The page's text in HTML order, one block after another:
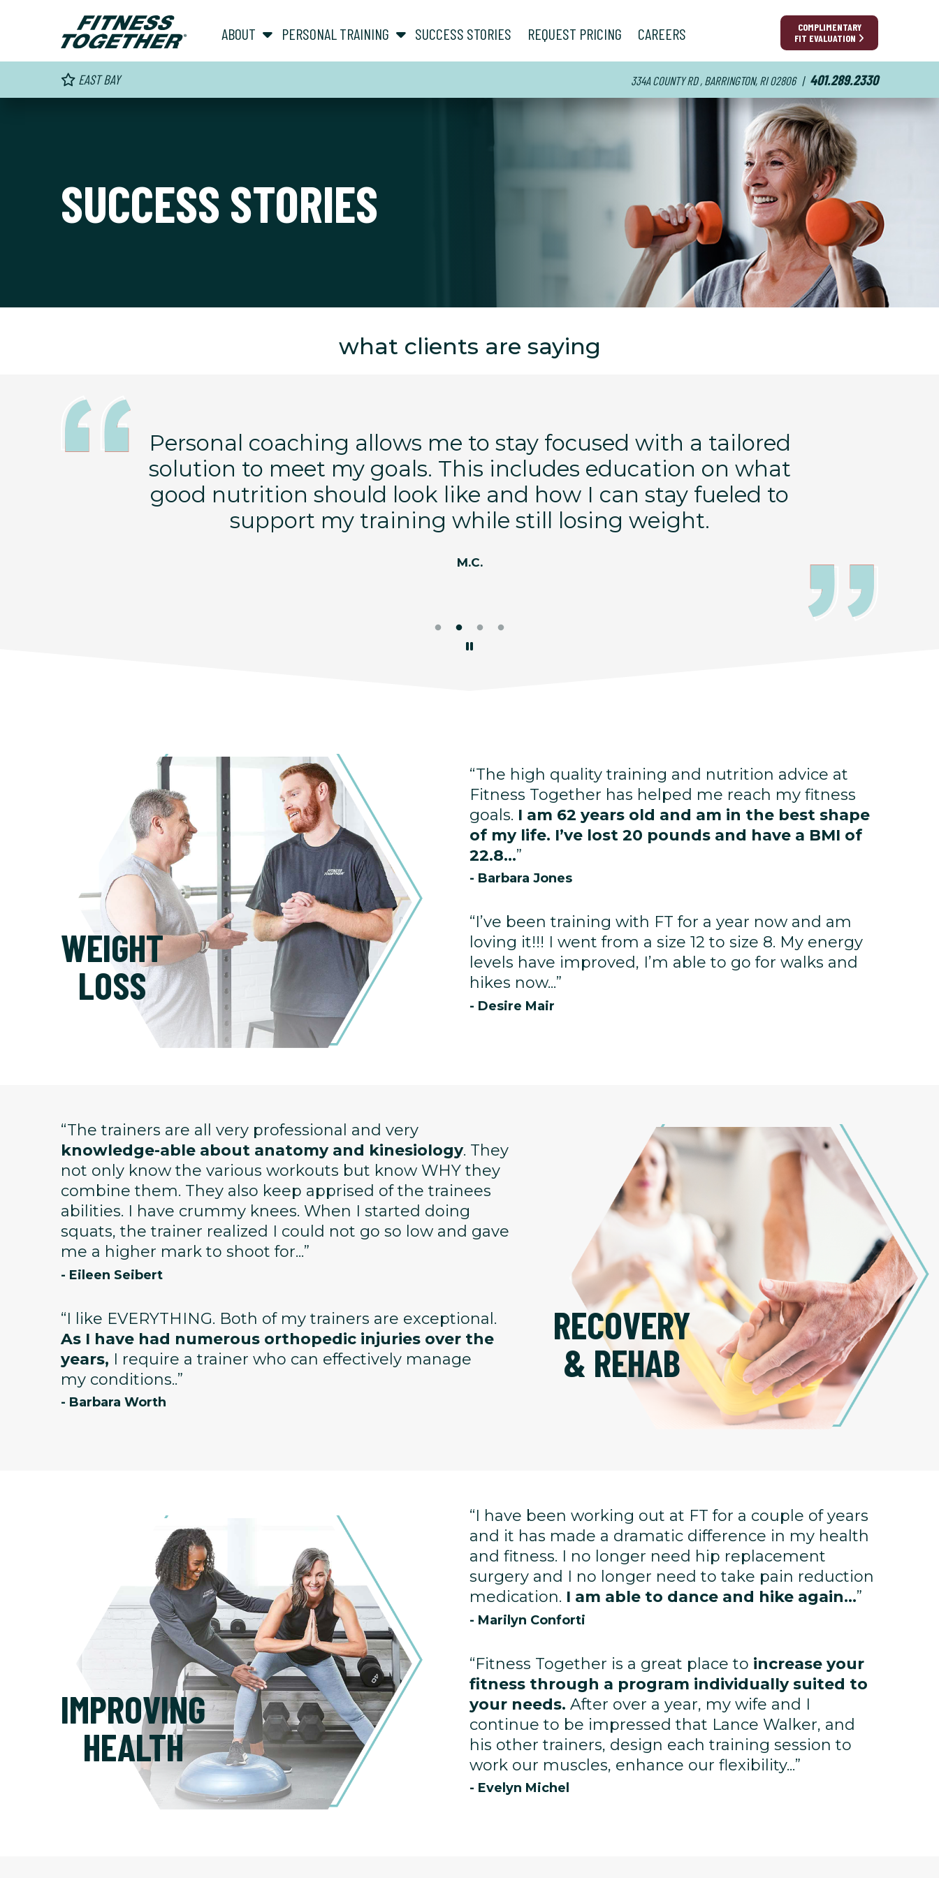
COMPLIMENTARY
FIT EVALUATION
ABOUT show submenu for “ About ”
PERSONAL TRAINING show submenu for “ Personal Training ”
SUCCESS STORIES REQUEST PRICING CAREERS
EAST BAY 334A COUNTY RD , BARRINGTON, RI 02806 | 401.289.2330
SUCCESS STORIES
what clients are saying
changes to
Personal coaching allows me to stay focused with a tailored
solution to meet my goals. This includes education on what
good nutrition should look like and how I can stay fueled to
support my training while still losing weight.
M.C.
WEIGHT
LOSS
“The high quality training and nutrition advice at
Fitness Together has helped me reach my fitness
goals. I am 62 years old and am in the best shape
of my life. I’ve lost 20 pounds and have a BMI of
22.8...”
- Barbara Jones
“I’ve been training with FT for a year now and am
loving it!!! I went from a size 12 to size 8. My energy
levels have improved, I’m able to go for walks and
hikes now...”
- Desire Mair
RECOVERY
& REHAB
“The trainers are all very professional and very
knowledge-able about anatomy and kinesiology. They
not only know the various workouts but know WHY they
combine them. They also keep apprised of the trainees
abilities. I have crummy knees. When I started doing
squats, the trainer realized I could not go so low and gave
me a higher mark to shoot for...”
- Eileen Seibert
“I like EVERYTHING. Both of my trainers are exceptional.
As I have had numerous orthopedic injuries over the
years, I require a trainer who can effectively manage
my conditions..”
- Barbara Worth
IMPROVING
HEALTH
“I have been working out at FT for a couple of years
and it has made a dramatic difference in my health
and fitness. I no longer need hip replacement
surgery and I no longer need to take pain reduction
medication. I am able to dance and hike again...”
- Marilyn Conforti
“Fitness Together is a great place to increase your
fitness through a program individually suited to
your needs. After over a year, my wife and I
continue to be impressed that Lance Walker, and
his other trainers, design each training session to
work our muscles, enhance our flexibility...”
- Evelyn Michel